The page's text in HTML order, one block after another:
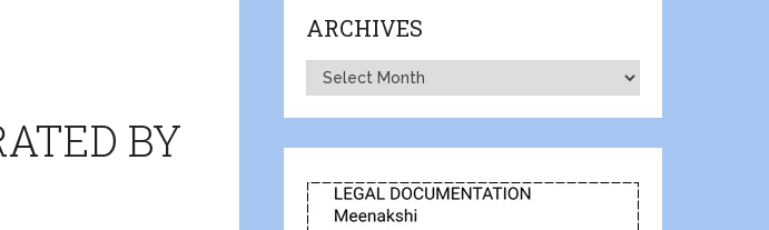
BY
ARCHIVES
Archives